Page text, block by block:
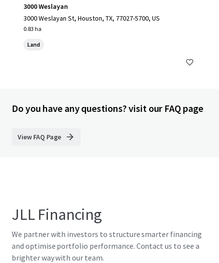
3000 Weslayan
3000 Weslayan St, Houston, TX, 77027-5700, US
0.83 ha
Land
Do you have any questions? visit our FAQ page
View FAQ Page
JLL Financing
We partner with investors to structure smarter financing
and optimise portfolio performance. Contact us to see a
brighter way with our team.